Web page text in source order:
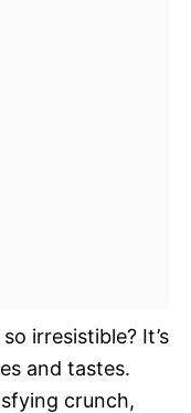
so irresistible? It’s
and tastes.
crunch,